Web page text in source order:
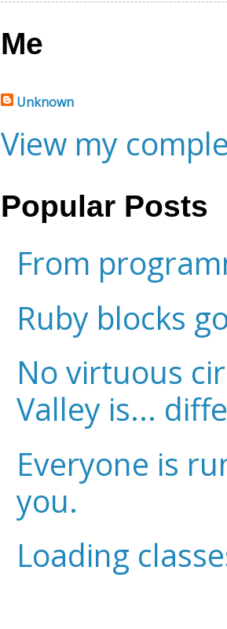
Me
Unknown
View my
Popular Posts
From
Ruby blocks
No virtuous
Valley is...
Everyone is
you.
Loading